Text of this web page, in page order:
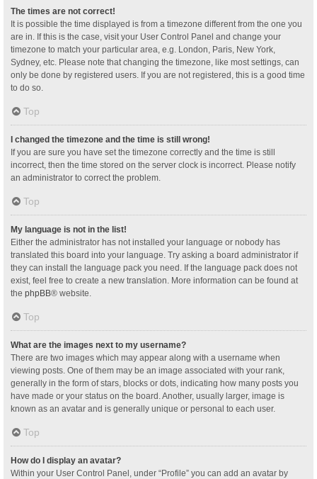
The times are not correct!
It is possible the time displayed is from a timezone different from the one you
are in. If this is the case, visit your User Control Panel and change your
timezone to match your particular area, e.g. London, Paris, New York,
Sydney, etc. Please note that changing the timezone, like most settings, can
only be done by registered users. If you are not registered, this is a good time
to do so.
Top
I changed the timezone and the time is still wrong!
If you are sure you have set the timezone correctly and the time is still
incorrect, then the time stored on the server clock is incorrect. Please notify
an administrator to correct the problem.
Top
My language is not in the list!
Either the administrator has not installed your language or nobody has
translated this board into your language. Try asking a board administrator if
they can install the language pack you need. If the language pack does not
exist, feel free to create a new translation. More information can be found at
the phpBB® website.
Top
What are the images next to my username?
There are two images which may appear along with a username when
viewing posts. One of them may be an image associated with your rank,
generally in the form of stars, blocks or dots, indicating how many posts you
have made or your status on the board. Another, usually larger, image is
known as an avatar and is generally unique or personal to each user.
Top
How do I display an avatar?
Within your User Control Panel, under “Profile” you can add an avatar by